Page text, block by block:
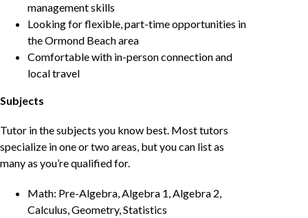
management skills
Looking for flexible, part-time opportunities in
the Ormond Beach area
Comfortable with in-person connection and
local travel
Subjects
Tutor in the subjects you know best. Most tutors
specialize in one or two areas, but you can list as
many as you’re qualified for.
Math: Pre-Algebra, Algebra 1, Algebra 2,
Calculus, Geometry, Statistics